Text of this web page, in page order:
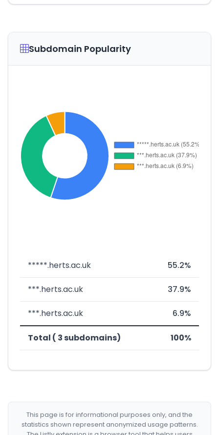
Subdomain Popularity
*****.herts.ac.uk 55.2%
***.herts.ac.uk 37.9%
***.herts.ac.uk 6.9%
Total ( 3 subdomains) 100%
This page is for informational purposes only, and the
statistics shown represent anonymized usage patterns.